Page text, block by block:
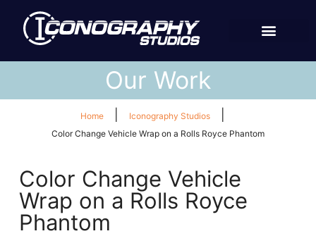
Our Work
Home Iconography Studios
Color Change Vehicle Wrap on a Rolls Royce Phantom
Color Change Vehicle
Wrap on a Rolls Royce
Phantom